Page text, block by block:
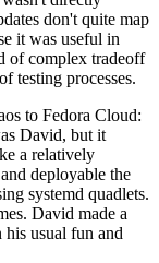
don't quite map
it was useful in
of complex tradeoff
testing processes.
to Fedora Cloud:
David, but it
a relatively
deployable the
systemd quadlets.
David made a
his usual fun and